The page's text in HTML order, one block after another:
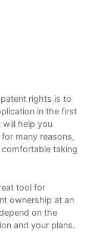
rights is to
in the first
will help you
many reasons,
taking
tool for
ownership at an
on the
and your plans.